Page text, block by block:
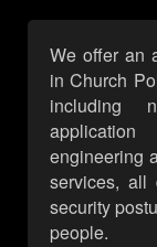
We offer an
in Church
including
engineering
services, all
security
people.